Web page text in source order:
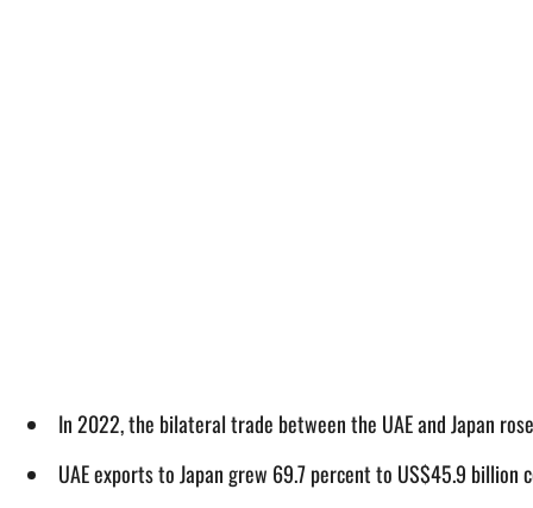
In 2022, the bilateral trade between the UAE and Japan
UAE exports to Japan grew 69.7 percent to US$45.9 billion